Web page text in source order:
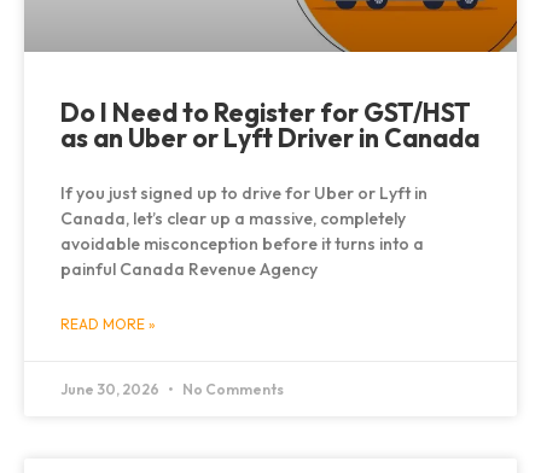
Do I Need to Register for GST/HST
as an Uber or Lyft Driver in Canada
If you just signed up to drive for Uber or Lyft in
Canada, let’s clear up a massive, completely
avoidable misconception before it turns into a
painful Canada Revenue Agency
READ MORE »
June 30, 2026 No Comments